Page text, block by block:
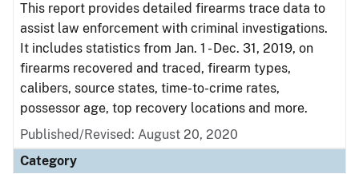
This report provides detailed firearms trace data to
assist law enforcement with criminal investigations.
It includes statistics from Jan. 1 - Dec. 31, 2019, on
firearms recovered and traced, firearm types,
calibers, source states, time-to-crime rates,
possessor age, top recovery locations and more.
Published/Revised: August 20, 2020
Category